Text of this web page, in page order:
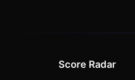
Score Radar